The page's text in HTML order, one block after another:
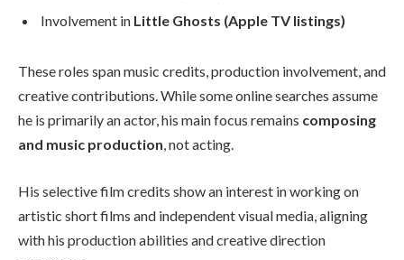
Involvement in Little Ghosts (Apple TV listings)
These roles span music credits, production involvement, and
creative contributions. While some online searches assume
he is primarily an actor, his main focus remains composing
and music production, not acting.
His selective film credits show an interest in working on
artistic short films and independent visual media, aligning
with his production abilities and creative direction